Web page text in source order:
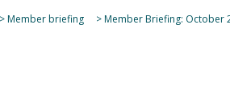
>Member briefing >Member Briefing: October